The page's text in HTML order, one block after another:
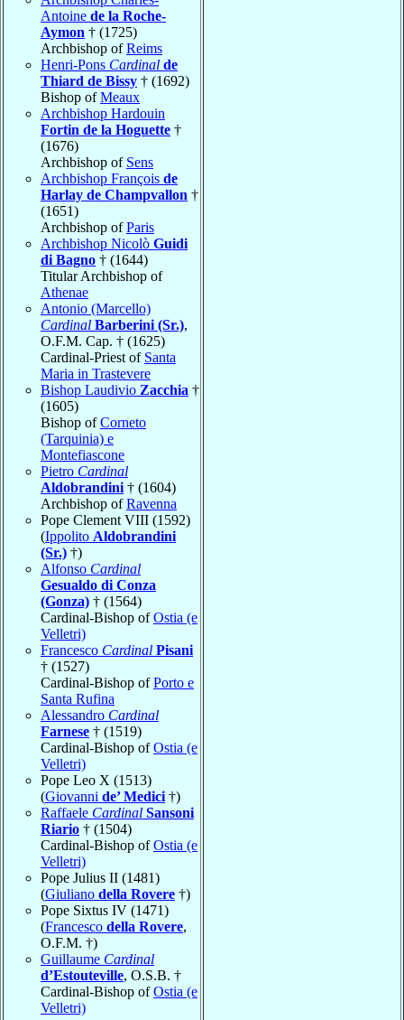
Antoine de la Roche-
Aymon † (1725)
Archbishop ofReims
Henri-Pons Cardinal de
Thiard de Bissy † (1692)
Bishop ofMeaux
Archbishop Hardouin
Fortin de la Hoguette †
(1676)
Archbishop of Sens
Archbishop François de
Harlay de Champvallon †
(1651)
Archbishop ofParis
Archbishop Nicolò Guidi
di Bagno † (1644)
Titular Archbishop of
Athenae
Antonio (Marcello)
Cardinal Barberini (Sr.),
O.F.M. Cap. † (1625)
Cardinal-Priest of Santa
Maria in Trastevere
Bishop Laudivio Zacchia †
(1605)
Bishop ofCorneto
(Tarquinia) e
Montefiascone
Pietro Cardinal
Aldobrandini † (1604)
Archbishop ofRavenna
Pope Clement VIII (1592)
(Ippolito Aldobrandini
(Sr.) †)
Alfonso Cardinal
Gesualdo di Conza
(Gonza) † (1564)
Cardinal-Bishop ofOstia (e
Velletri)
Francesco Cardinal Pisani
† (1527)
Cardinal-Bishop ofPorto e
Santa Rufina
Alessandro Cardinal
Farnese † (1519)
Cardinal-Bishop ofOstia (e
Velletri)
Pope Leo X (1513)
(Giovanni de’ Medici †)
Raffaele Cardinal Sansoni
Riario † (1504)
Cardinal-Bishop ofOstia (e
Velletri)
Pope Julius II (1481)
(Giuliano della Rovere †)
Pope Sixtus IV (1471)
(Francesco della Rovere,
O.F.M. †)
Guillaume Cardinal
d’Estouteville, O.S.B. †
Cardinal-Bishop ofOstia (e
Velletri)